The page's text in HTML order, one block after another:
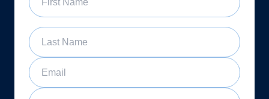
Last Name
Email
Phone Number